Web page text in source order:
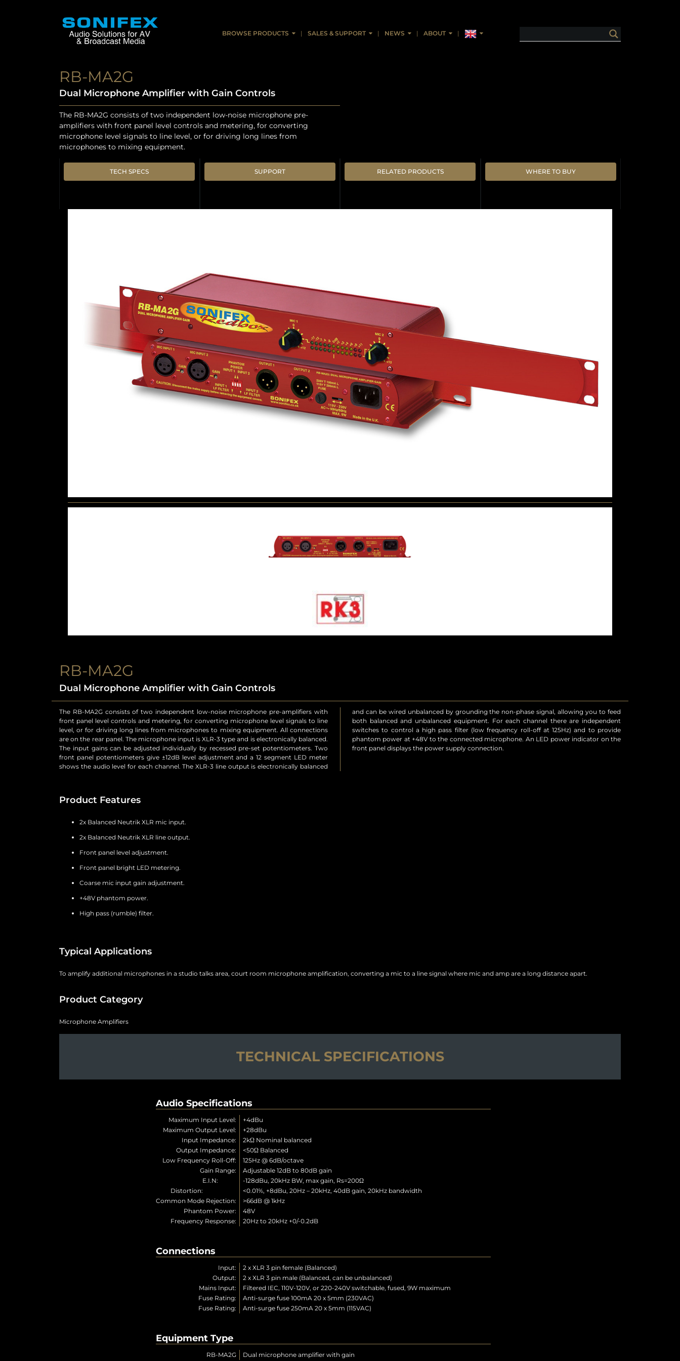
BROWSE PRODUCTS SALES & SUPPORT NEWS ABOUT
RB-MA2G
Dual Microphone Amplifier with Gain Controls
The RB-MA2G consists of two independent low-noise microphone pre-
amplifiers with front panel level controls and metering, for converting
microphone level signals to line level, or for driving long lines from
microphones to mixing equipment.
TECH SPECS SUPPORT RELATED PRODUCTS WHERE TO BUY
RB-MA2G
Dual Microphone Amplifier with Gain Controls
The RB-MA2G consists of two independent low-noise microphone pre-amplifiers with
front panel level controls and metering, for converting microphone level signals to line
level, or for driving long lines from microphones to mixing equipment. All connections
are on the rear panel. The microphone input is XLR-3 type and is electronically balanced.
The input gains can be adjusted individually by recessed pre-set potentiometers. Two
front panel potentiometers give ±12dB level adjustment and a 12 segment LED meter
shows the audio level for each channel. The XLR-3 line output is electronically balanced
and can be wired unbalanced by grounding the non-phase signal, allowing you to feed
both balanced and unbalanced equipment. For each channel there are independent
switches to control a high pass filter (low frequency roll-off at 125Hz) and to provide
phantom power at +48V to the connected microphone. An LED power indicator on the
front panel displays the power supply connection.
Product Features
2x Balanced Neutrik XLR mic input.
2x Balanced Neutrik XLR line output.
Front panel level adjustment.
Front panel bright LED metering.
Coarse mic input gain adjustment.
+48V phantom power.
High pass (rumble) filter.
Typical Applications
To amplify additional microphones in a studio talks area, court room microphone amplification, converting a mic to a line signal where mic and amp are a long distance apart.
Product Category
Microphone Amplifiers
TECHNICAL SPECIFICATIONS
Audio Specifications
Maximum Input Level:
+4dBu
Maximum Output Level:
+28dBu
Input Impedance:
2kΩ Nominal balanced
Output Impedance:
<50Ω Balanced
Low Frequency Roll-Off:
125Hz @ 6dB/octave
Gain Range:
Adjustable 12dB to 80dB gain
E.I.N:
-128dBu, 20kHz BW, max gain, Rs=200Ω
Distortion:
<0.01%, +8dBu, 20Hz – 20kHz, 40dB gain, 20kHz bandwidth
Common Mode Rejection:
>66dB @ 1kHz
Phantom Power:
48V
Frequency Response:
20Hz to 20kHz +0/-0.2dB
Connections
Input:
2 x XLR 3 pin female (Balanced)
Output:
2 x XLR 3 pin male (Balanced, can be unbalanced)
Mains Input:
Filtered IEC, 110V-120V, or 220-240V switchable, fused, 9W maximum
Fuse Rating:
Anti-surge fuse 100mA 20 x 5mm (230VAC)
Fuse Rating:
Anti-surge fuse 250mA 20 x 5mm (115VAC)
Equipment Type
RB-MA2G Dual microphone amplifier with gain